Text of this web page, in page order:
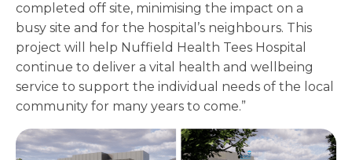
completed off site, minimising the impact on a
busy site and for the hospital’s neighbours. This
project will help Nuffield Health Tees Hospital
continue to deliver a vital health and wellbeing
service to support the individual needs of the local
community for many years to come.”